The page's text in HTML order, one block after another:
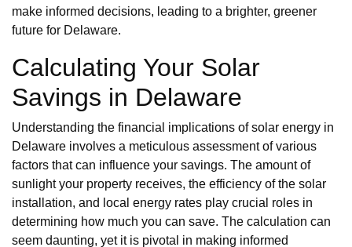
make informed decisions, leading to a brighter, greener
future for Delaware.
Calculating Your Solar
Savings in Delaware
Understanding the financial implications of solar energy in
Delaware involves a meticulous assessment of various
factors that can influence your savings. The amount of
sunlight your property receives, the efficiency of the solar
installation, and local energy rates play crucial roles in
determining how much you can save. The calculation can
seem daunting, yet it is pivotal in making informed